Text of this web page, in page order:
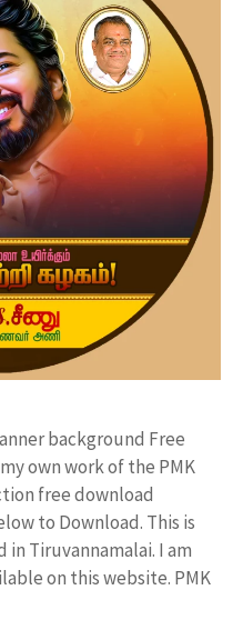
background Free
own work of the PMK
free download
to Download. This is
in Tiruvannamalai. I am
on this website. PMK